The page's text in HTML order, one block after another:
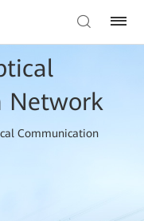
Network
Communication